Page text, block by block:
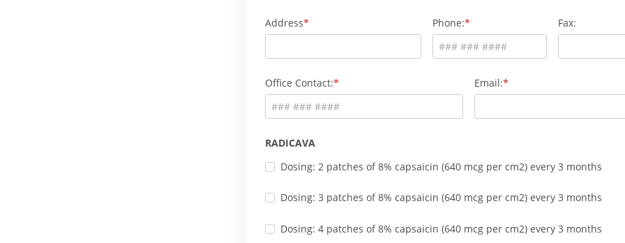
Address Phone: Fax:
Office Contact: Email:
RADICAVA
Dosing: 2 patches of 8% capsaicin (640 mcg per cm2) every 3 months
Dosing: 3 patches of 8% capsaicin (640 mcg per cm2) every 3 months
Dosing: 4 patches of 8% capsaicin (640 mcg per cm2) every 3 months